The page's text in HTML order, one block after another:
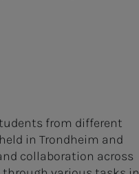
from different
in Trondheim and
collaboration across